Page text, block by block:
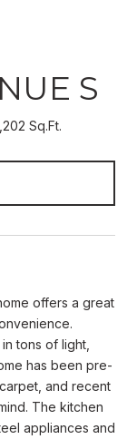
S
Sq.Ft.
offers a great
tons of light,
has been pre-
and recent
The kitchen
appliances and